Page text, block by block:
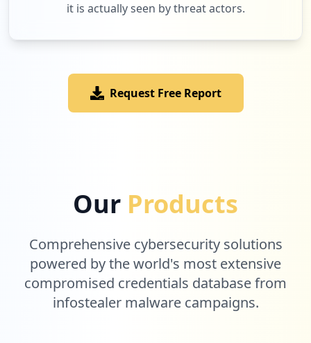
it is actually seen by threat actors.
Request Free Report
Our Products
Comprehensive cybersecurity solutions
powered by the world's most extensive
compromised credentials database from
infostealer malware campaigns.